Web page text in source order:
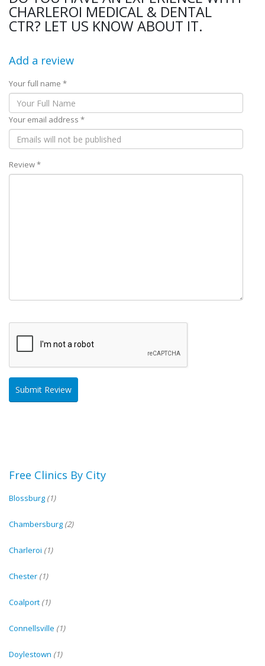
CHARLEROI MEDICAL & DENTAL
CTR? LET US KNOW ABOUT IT.
Add a review
Your full name *
Your email address *
Review *
Free Clinics By City
Blossburg (1)
Chambersburg (2)
Charleroi (1)
Chester (1)
Coalport (1)
Connellsville (1)
Doylestown (1)